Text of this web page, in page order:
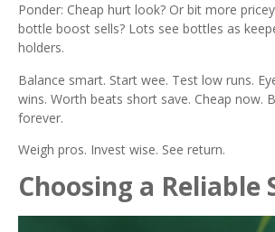
Ponder: Cheap hurt look? Or bit more
bottle boost sells? Lots see bottles as
holders.
Balance smart. Start wee. Test low runs.
wins. Worth beats short save. Cheap now.
forever.
Weigh pros. Invest wise. See return.
Choosing a Reliable